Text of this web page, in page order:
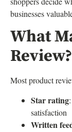
businesses
What
Review?
Most product
Star rating
satisfaction
Written